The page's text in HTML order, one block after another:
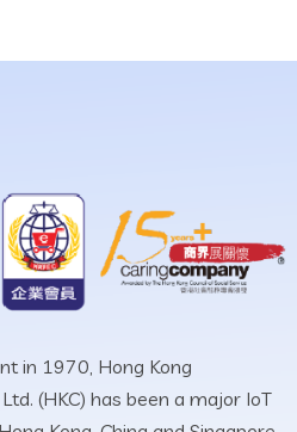
in 1970, Hong Kong
(HKC) has been a major IoT